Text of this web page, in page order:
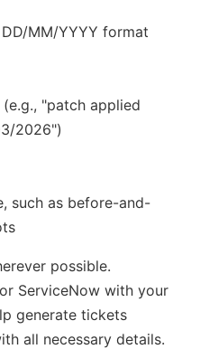
MM/YYYY format
patch applied
2026 )
such as before-and-
possible.
or ServiceNow with your
generate tickets
all necessary details.